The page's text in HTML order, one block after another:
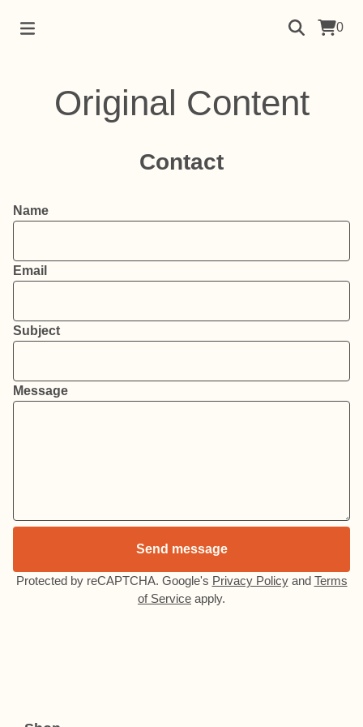
0
Original Content
Contact
Name
Email
Subject
Message
Send message
Protected by reCAPTCHA. Google's Privacy Policyand Terms
of Service apply.